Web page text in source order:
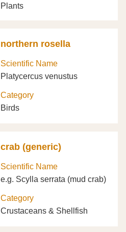
Plants
northern rosella
Scientific Name
Platycercus venustus
Category
Birds
crab (generic)
Scientific Name
e.g. Scylla serrata (mud crab)
Category
Crustaceans & Shellfish